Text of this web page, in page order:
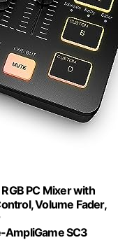
PC Mixer with
Volume Fader,
AmpliGame SC3